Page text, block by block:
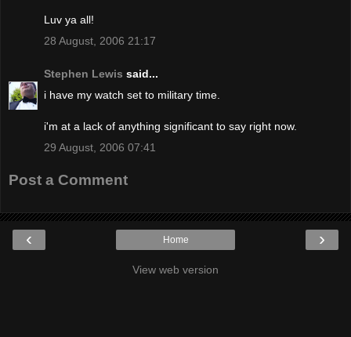
Luv ya all!
28 August, 2006 21:17
Stephen Lewis said...
i have my watch set to military time.
i'm at a lack of anything significant to say right now.
29 August, 2006 07:41
Post a Comment
‹ ›
Home
View web version